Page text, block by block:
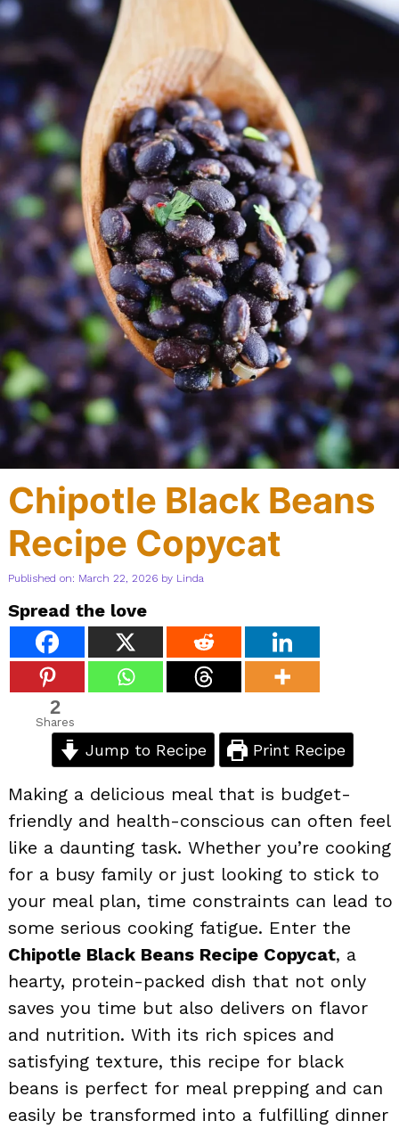
Chipotle Black Beans
Recipe Copycat
Published on: March 22, 2026 by Linda
Spread the love
2
Shares
Jump to Recipe Print Recipe
Making a delicious meal that is budget-
friendly and health-conscious can often feel
like a daunting task. Whether you’re cooking
for a busy family or just looking to stick to
your meal plan, time constraints can lead to
some serious cooking fatigue. Enter the
Chipotle Black Beans Recipe Copycat, a
hearty, protein-packed dish that not only
saves you time but also delivers on flavor
and nutrition. With its rich spices and
satisfying texture, this recipe for black
beans is perfect for meal prepping and can
easily be transformed into a fulfilling dinner